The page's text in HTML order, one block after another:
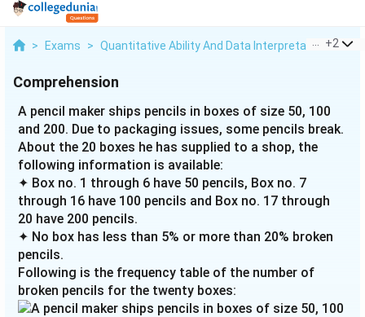
> Exams > Quantitative Ability And Data Interpretation >
+2
Comprehension
A pencil maker ships pencils in boxes of size 50, 100
and 200. Due to packaging issues, some pencils break.
About the 20 boxes he has supplied to a shop, the
following information is available:
✦ Box no. 1 through 6 have 50 pencils, Box no. 7
through 16 have 100 pencils and Box no. 17 through
20 have 200 pencils.
✦ No box has less than 5% or more than 20% broken
pencils.
Following is the frequency table of the number of
broken pencils for the twenty boxes: